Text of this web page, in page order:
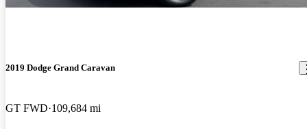
2019 Dodge Grand Caravan
GT FWD 109,684 mi